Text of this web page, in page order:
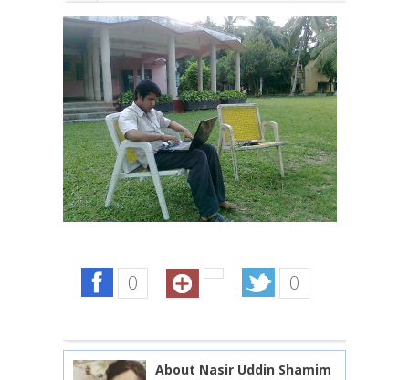
0 0
About Nasir Uddin Shamim